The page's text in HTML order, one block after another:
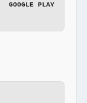
GOOGLE PLAY